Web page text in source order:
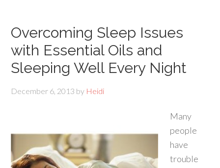
Overcoming Sleep Issues
with Essential Oils and
Sleeping Well Every Night
December 6, 2013 by Heidi
Many
people
have
trouble